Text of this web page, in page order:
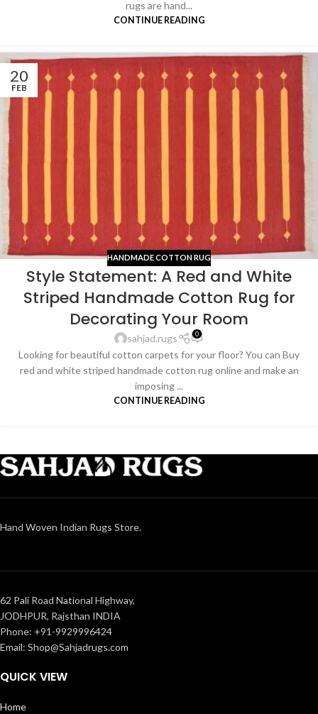
rugs are hand...
CONTINUE READING
20
FEB
HANDMADE COTTON RUG
Style Statement: A Red and White
Striped Handmade Cotton Rug for
Decorating Your Room
sahjad.rugs 0
Looking for beautiful cotton carpets for your floor? You can Buy
red and white striped handmade cotton rug online and make an
imposing ...
CONTINUE READING
Hand Woven Indian Rugs Store.
62 Pali Road National Highway,
JODHPUR, Rajsthan INDIA
Phone: +91-9929996424
Email: Shop@Sahjadrugs.com
QUICK VIEW
Home